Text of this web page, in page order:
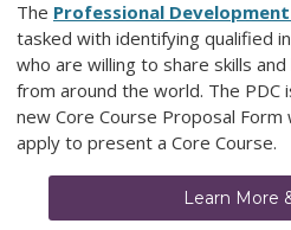
The Professional
tasked with identifying qualified
who are willing to share skills
from around the world. The
new Core Course Proposal Form
apply to present a Core Course.
Learn More